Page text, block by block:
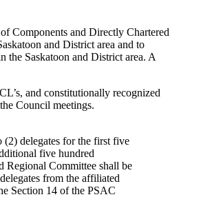
Components and Directly Chartered
and District area and to
the Saskatoon and District area. A
and constitutionally recognized
Council meetings.
delegates for the first five
five hundred
Regional Committee shall be
from the affiliated
Section 14 of the PSAC